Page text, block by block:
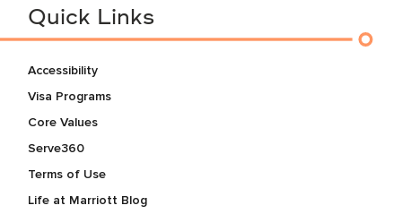
Quick Links
Accessibility
Visa Programs
Core Values
Serve360
Terms of Use
Life at Marriott Blog